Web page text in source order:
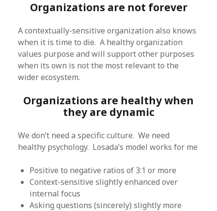
Organizations are not forever
A contextually-sensitive organization also knows
when it is time to die. A healthy organization
values purpose and will support other purposes
when its own is not the most relevant to the
wider ecosystem.
Organizations are healthy when
they are dynamic
We don’t need a specific culture. We need
healthy psychology. Losada’s model works for me
Positive to negative ratios of 3:1 or more
Context-sensitive slightly enhanced over
internal focus
Asking questions (sincerely) slightly more